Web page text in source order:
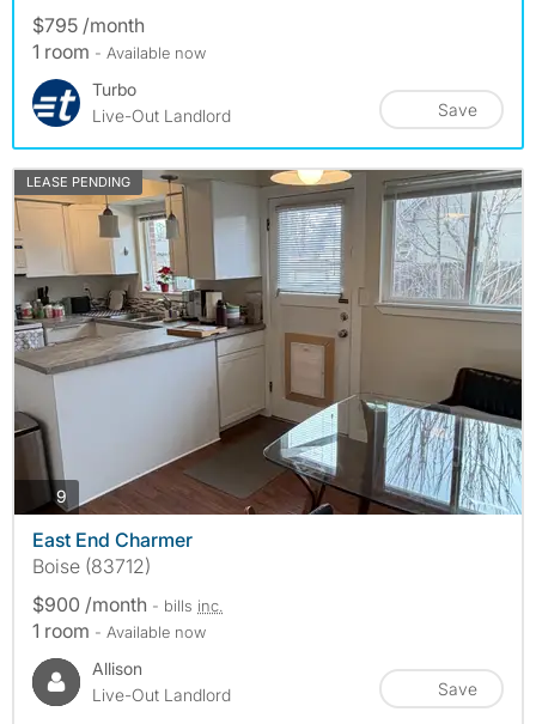
$795 /month
1 room - Available now
Turbo
Live-Out Landlord
Save
LEASE PENDING
9photos
East End Charmer
Boise (83712)
$900 /month - bills inc.
1 room - Available now
Allison
Live-Out Landlord
Save